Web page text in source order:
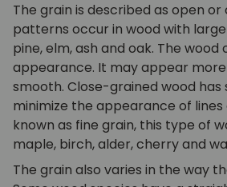
The grain is described as open or
patterns occur in wood with
pine, elm, ash and oak. The
appearance. It may appear
smooth. Close-grained wood
minimize the appearance of lines
known as fine grain, this type of
maple, birch, alder, cherry and
The grain also varies in the way